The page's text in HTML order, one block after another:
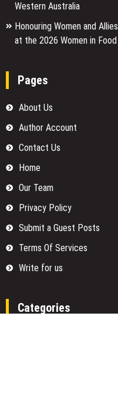
Western Australia
Honouring Women and
at the 2026 Women in
Pages
About Us
Author Account
Contact Us
Home
Our Team
Privacy Policy
Submit a Guest Posts
Terms Of Services
Write for us
Categories